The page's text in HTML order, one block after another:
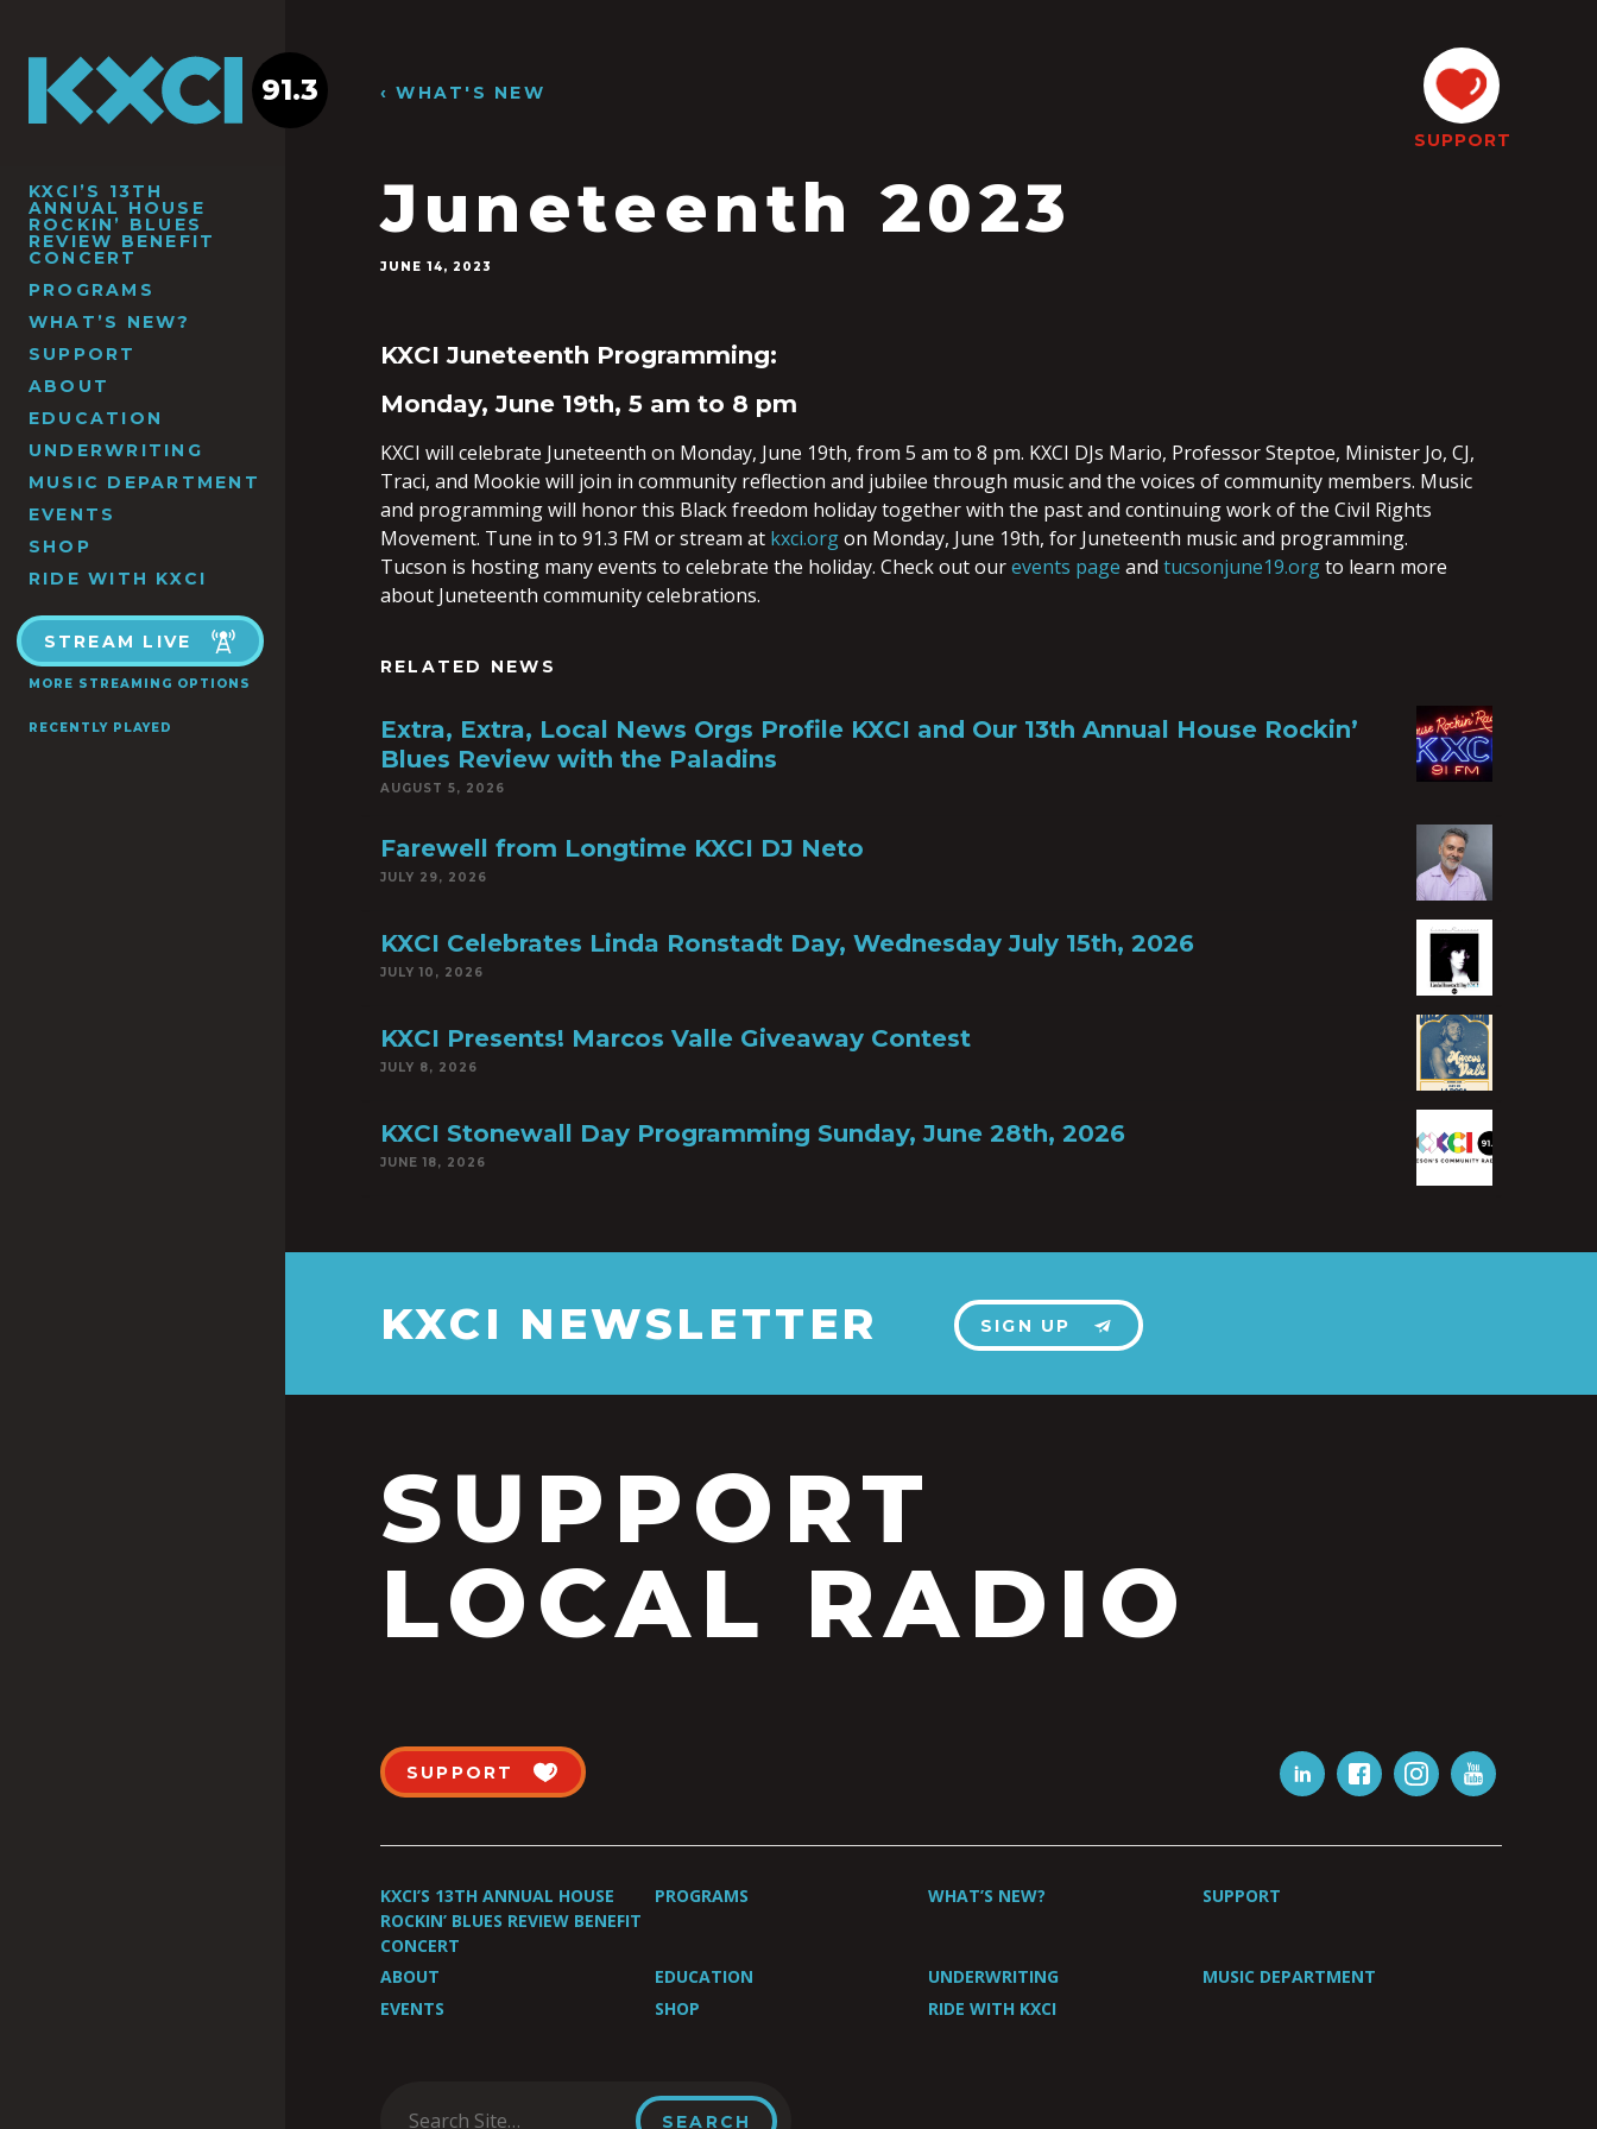
KXCI’S 13TH
ANNUAL HOUSE
ROCKIN’ BLUES
REVIEW BENEFIT
CONCERT
PROGRAMS
WHAT’S NEW?
SUPPORT
ABOUT
EDUCATION
UNDERWRITING
MUSIC DEPARTMENT
EVENTS
SHOP
RIDE WITH KXCI
STREAM LIVE
MORE STREAMING OPTIONS
RECENTLY PLAYED
91.3 ‹ WHAT'S NEW
Juneteenth 2023
JUNE 14, 2023
SUPPORT
KXCI Juneteenth Programming:
Monday, June 19th, 5 am to 8 pm
KXCI will celebrate Juneteenth on Monday, June 19th, from 5 am to 8 pm. KXCI DJs Mario, Professor Steptoe, Minister Jo, CJ,
Traci, and Mookie will join in community reflection and jubilee through music and the voices of community members. Music
and programming will honor this Black freedom holiday together with the past and continuing work of the Civil Rights
Movement. Tune in to 91.3 FM or stream at kxci.orgon Monday, June 19th, for Juneteenth music and programming.
Tucson is hosting many events to celebrate the holiday. Check out ourevents page and tucsonjune19.orgto learn more
about Juneteenth community celebrations.
RELATED NEWS
Extra, Extra, Local News Orgs Profile KXCI and Our 13th Annual House Rockin’
Blues Review with the Paladins
AUGUST 5, 2026
Farewell from Longtime KXCI DJ Neto
JULY 29, 2026
KXCI Celebrates Linda Ronstadt Day, Wednesday July 15th, 2026
JULY 10, 2026
KXCI Presents! Marcos Valle Giveaway Contest
JULY 8, 2026
KXCI Stonewall Day Programming Sunday, June 28th, 2026
JUNE 18, 2026
KXCI NEWSLETTER SIGN UP
SUPPORT
LOCAL RADIO
SUPPORT
KXCI’S 13TH ANNUAL HOUSE
ROCKIN’ BLUES REVIEW BENEFIT
CONCERT
PROGRAMS WHAT’S NEW? SUPPORT
ABOUT EDUCATION UNDERWRITING
MUSIC DEPARTMENT
EVENTS
SHOP RIDE WITH KXCI